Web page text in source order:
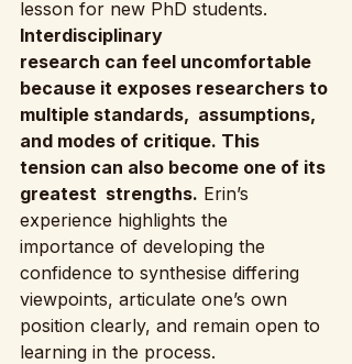
lesson for new PhD students.
Interdisciplinary
research can feel uncomfortable
because it exposes researchers to
multiple standards,  assumptions,
and modes of critique. This
tension can also become one of its
greatest  strengths. Erin’s
experience highlights the
importance of developing the
confidence to synthesise differing
viewpoints, articulate one’s own
position clearly, and remain open to
learning in the process.